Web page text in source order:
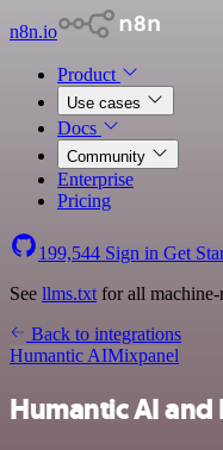
n8n.io
Product
Use cases
Docs
Community
Enterprise
Pricing
199,544 Sign in Get
See llms.txt for all machine-
Back to integrations
Humantic AIMixpanel
Humantic AI